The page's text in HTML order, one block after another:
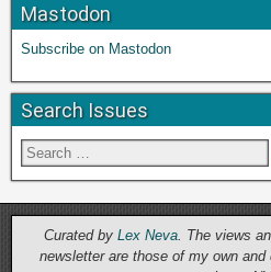
Mastodon
Subscribe on Mastodon
Search Issues
Curated by Lex Neva. The views
newsletter are those of my own